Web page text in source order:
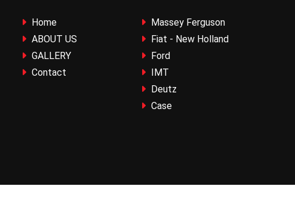
Home
ABOUT US
GALLERY
Contact
Massey Ferguson
Fiat - New Holland
Ford
IMT
Deutz
Case